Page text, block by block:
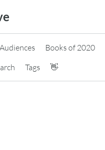
Audiences Books of 2020
Tags 👋